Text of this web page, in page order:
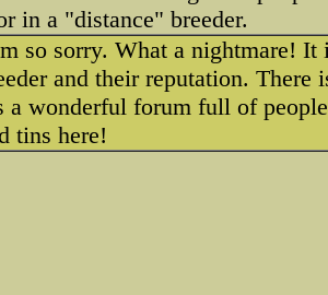
in a "distance" breeder.
so sorry. What a nightmare!
and their reputation.
a wonderful forum full of
tins here!